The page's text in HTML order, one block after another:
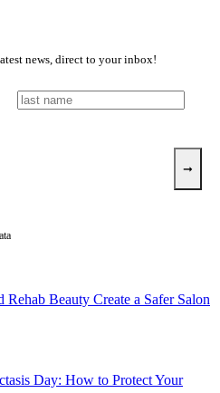
news, direct to your inbox!
Beauty Create a Safer Salon
Day: How to Protect Your